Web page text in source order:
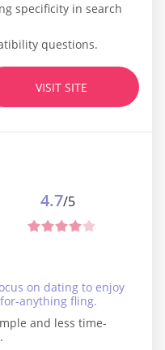
specificity in search
questions.
VISIT SITE
and less time-
on dating to enjoy
anything fling.
4.7/5